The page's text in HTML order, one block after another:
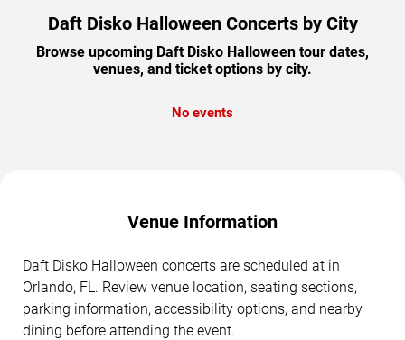
Daft Disko Halloween Concerts by City
Browse upcoming Daft Disko Halloween tour dates,
venues, and ticket options by city.
No events
Venue Information
Daft Disko Halloween concerts are scheduled at in
Orlando, FL. Review venue location, seating sections,
parking information, accessibility options, and nearby
dining before attending the event.